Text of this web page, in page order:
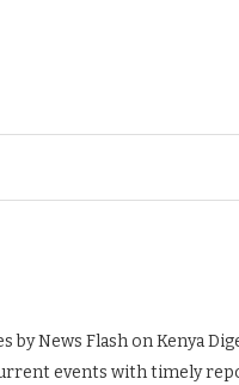
News Flash on Kenya
events with timely